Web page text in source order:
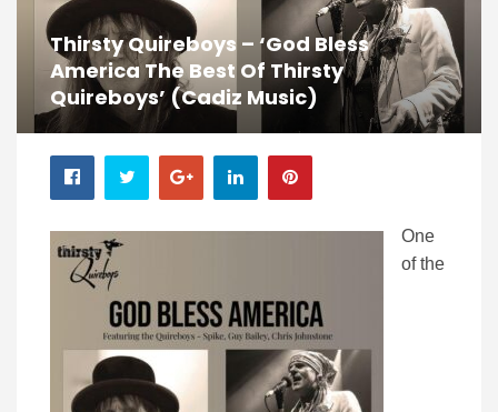
Thirsty Quireboys – ‘God Bless
America The Best Of Thirsty
Quireboys’ (Cadiz Music)
One
of the